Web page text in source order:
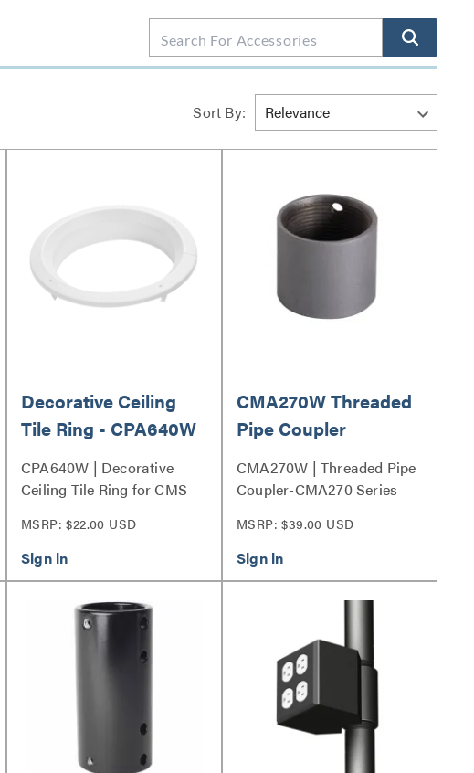
Sort By:
Decorative Ceiling
Tile Ring - CPA640W
CPA640W | Decorative
Ceiling Tile Ring for CMS
MSRP: $22.00 USD
CMA270W Threaded
Pipe Coupler
CMA270W | Threaded Pipe
Coupler-CMA270 Series
MSRP: $39.00 USD